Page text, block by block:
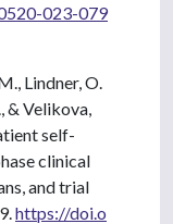
023-079
Lindner, O.
& Velikova,
self-
clinical
and trial
https://doi.o